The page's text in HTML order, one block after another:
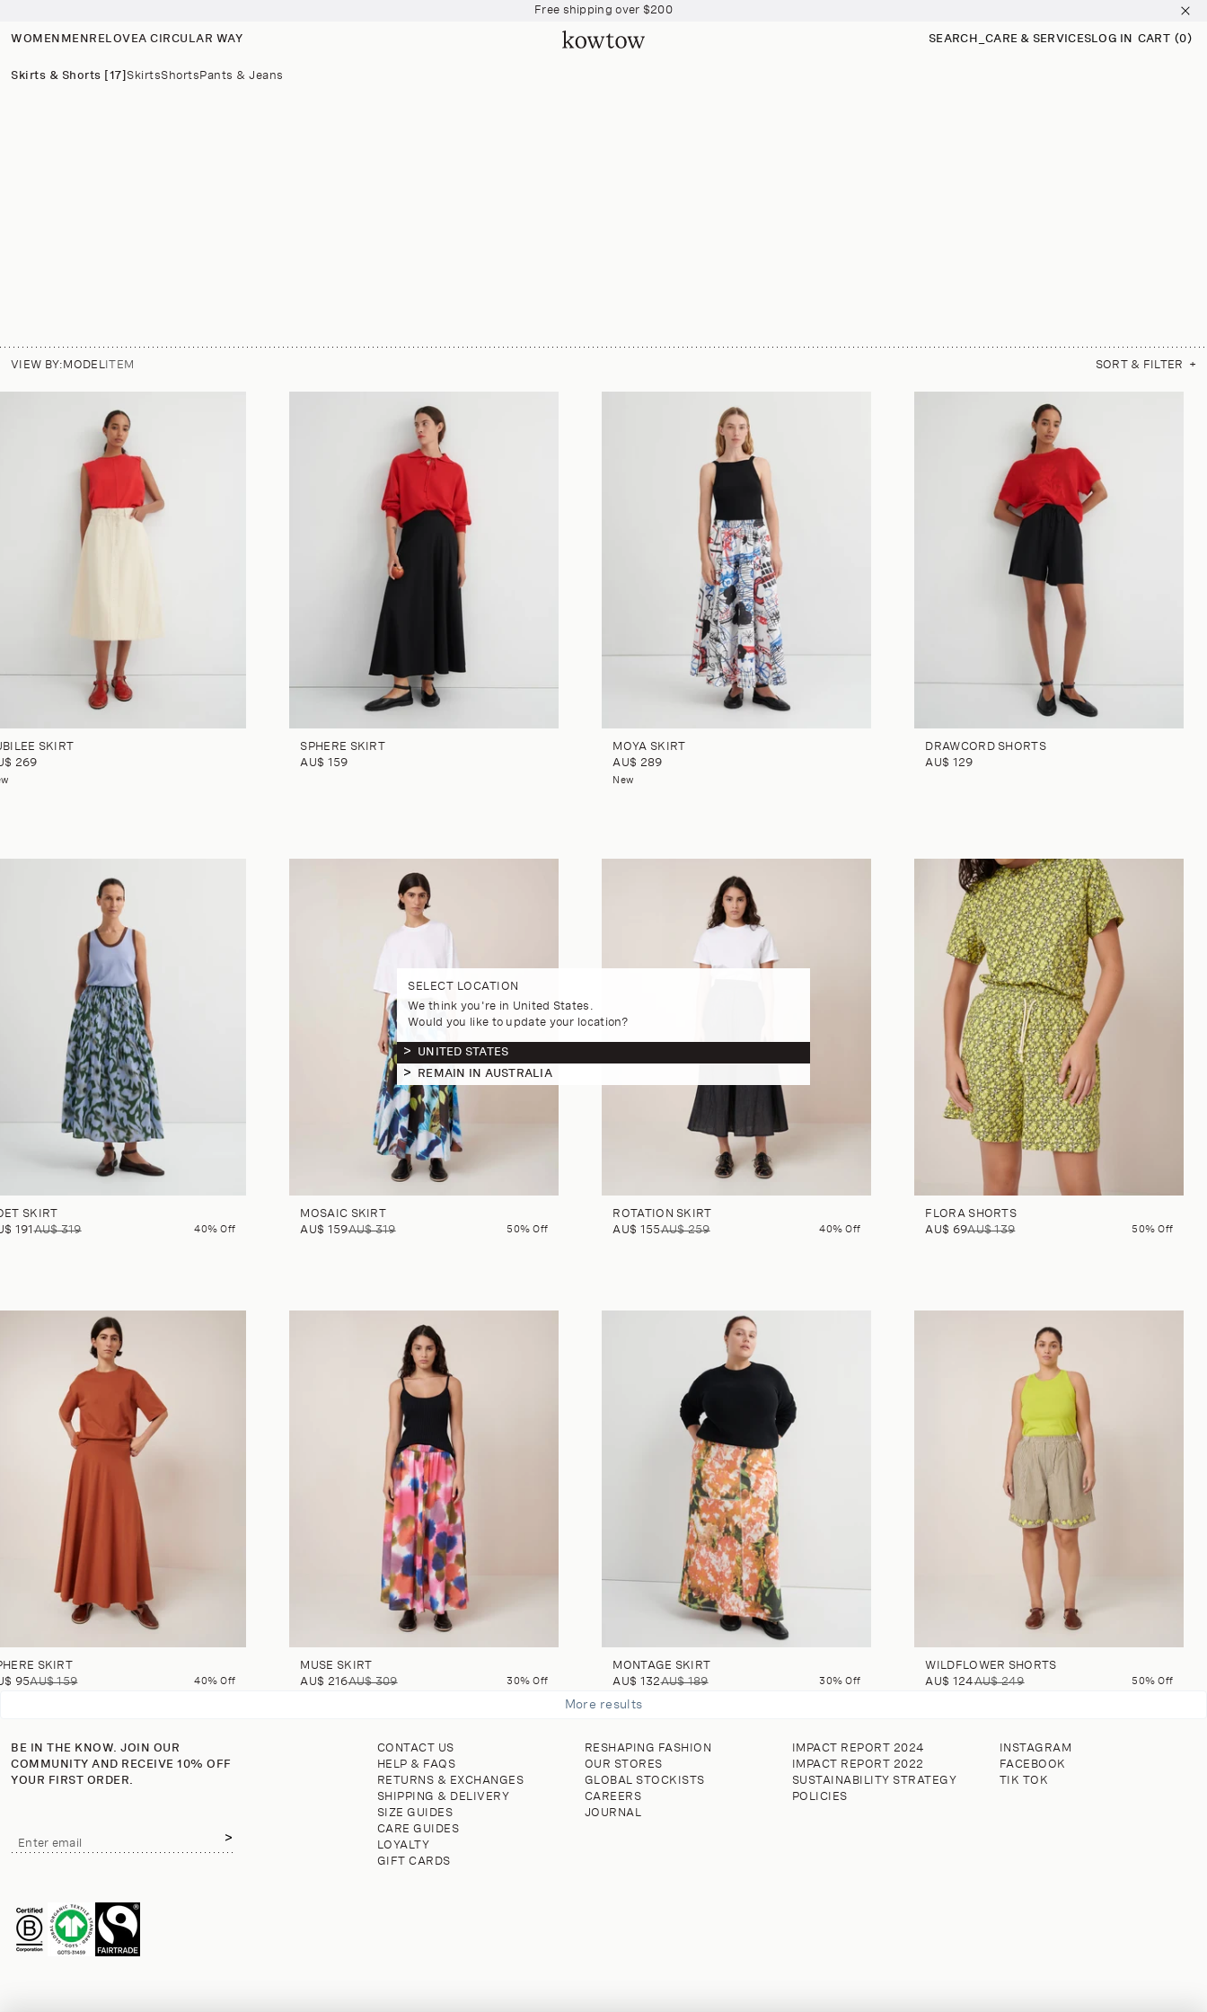
Free shipping over $200
Free shipping over $200
WOMEN MEN RELOVEA CIRCULAR WAY SEARCH _CARE & SERVICESLOG IN CART (0)
0
Skirts & Shorts [17] SkirtsShorts Pants & Jeans
VIEW BY: MODELITEM SORT & FILTER +
SKIRT
269
SPHERE SKIRT
AU$ 159
MOYA SKIRT
AU$ 289
New
DRAWCORD SHORTS
AU$ 129
SKIRT
191AU$ 319 40% Off
MOSAIC SKIRT
AU$ 159AU$ 319 50% Off
ROTATION SKIRT
AU$ 155AU$ 259 40% Off
FLORA SHORTS
AU$ 69AU$ 139 50% Off
SKIRT
95AU$ 159 40% Off
MUSE SKIRT
AU$ 216AU$ 309 30% Off
MONTAGE SKIRT
AU$ 132AU$ 189 30% Off
WILDFLOWER SHORTS
AU$ 124AU$ 249 50% Off
More results
BE IN THE KNOW. JOIN OUR
COMMUNITY AND RECEIVE 10% OFF
YOUR FIRST ORDER.
address
Enter email
CONTACT US
HELP & FAQS
RETURNS & EXCHANGES
SHIPPING & DELIVERY
SIZE GUIDES
CARE GUIDES
LOYALTY
GIFT CARDS
RESHAPING FASHION
OUR STORES
GLOBAL STOCKISTS
CAREERS
JOURNAL
IMPACT REPORT 2024
IMPACT REPORT 2022
SUSTAINABILITY STRATEGY
POLICIES
INSTAGRAM
FACEBOOK
TIK TOK
SELECT LOCATION
We think you're in United States.
Would you like to update your location?
UNITED STATES
REMAIN IN AUSTRALIA